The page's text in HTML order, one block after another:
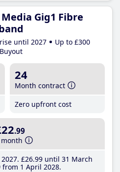
Gig1 Fibre
until 2027
Up to £300
24
Month contract
Zero upfront cost
.99
month
£26.99until 31 March
from 1 April 2028